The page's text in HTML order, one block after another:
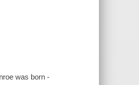
was born -